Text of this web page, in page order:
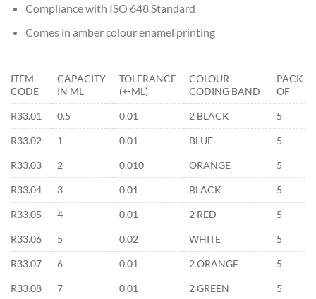
Compliance with ISO 648 Standard
Comes in amber colour enamel printing
ITEM
CODE
CAPACITY
IN ML
TOLERANCE
(+-ML)
COLOUR
CODING BAND
PACK
OF
R33.01 0.5 0.01 2 BLACK 5
R33.02 1 0.01 BLUE 5
R33.03 2 0.010 ORANGE 5
R33.04 3 0.01 BLACK 5
R33.05 4 0.01 2 RED 5
R33.06 5 0.02 WHITE 5
R33.07 6 0.01 2 ORANGE 5
R33.08 7 0.01 2 GREEN 5